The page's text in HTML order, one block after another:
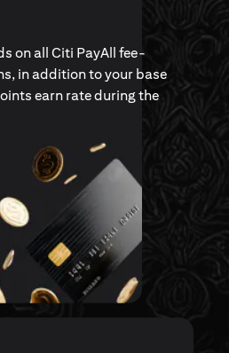
on all Citi PayAll fee-
in addition to your base
earn rate during the
in a new tab)
new tab)